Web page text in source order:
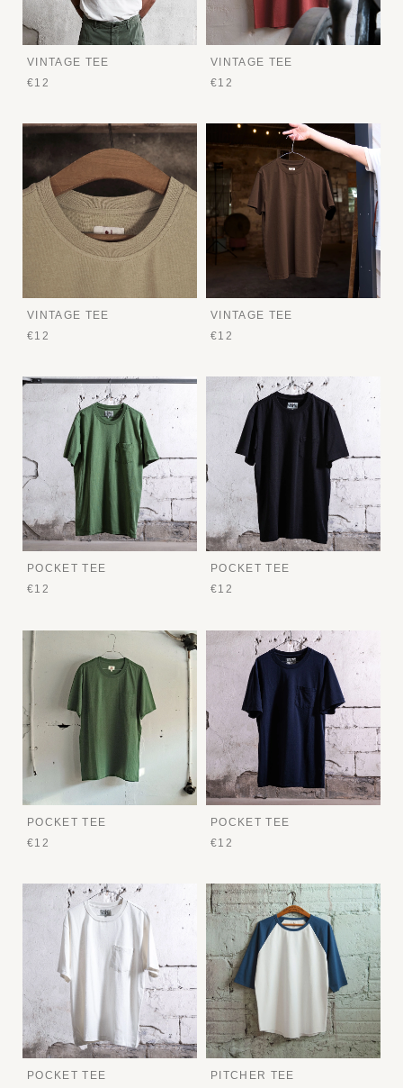
VINTAGE TEE
€12
VINTAGE TEE
€12
VINTAGE TEE
€12
VINTAGE TEE
€12
POCKET TEE
€12
POCKET TEE
€12
POCKET TEE
€12
POCKET TEE
€12
POCKET TEE
PITCHER TEE